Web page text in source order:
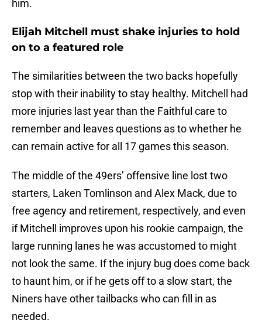
him.
Elijah Mitchell must shake injuries to hold
on to a featured role
The similarities between the two backs hopefully
stop with their inability to stay healthy. Mitchell had
more injuries last year than the Faithful care to
remember and leaves questions as to whether he
can remain active for all 17 games this season.
The middle of the 49ers’ offensive line lost two
starters, Laken Tomlinson and Alex Mack, due to
free agency and retirement, respectively, and even
if Mitchell improves upon his rookie campaign, the
large running lanes he was accustomed to might
not look the same. If the injury bug does come back
to haunt him, or if he gets off to a slow start, the
Niners have other tailbacks who can fill in as
needed.